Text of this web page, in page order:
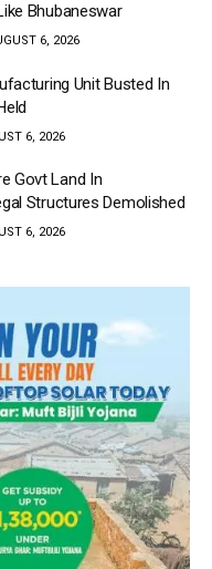
Bhubaneswar
6, 2026
Unit Busted In
6, 2026
Govt Land In
Structures Demolished
6, 2026